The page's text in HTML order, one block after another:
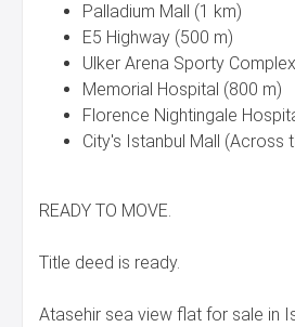
Palladium Mall (1 km)
E5 Highway (500 m)
Ulker Arena Sporty
Memorial Hospital (800 m)
Florence Nightingale
City's Istanbul Mall (Across
READY TO MOVE.
Title deed is ready.
Atasehir sea view flat for sale in